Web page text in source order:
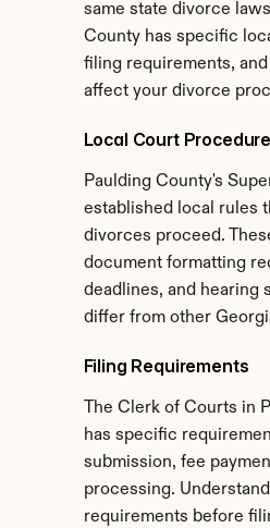
same state divorce
County has specific
filing requirements,
affect your divorce
Local Court
Paulding County's
established local rules
divorces proceed.
document formatting
deadlines, and hearing
differ from other
Filing Requirements
The Clerk of Courts in
has specific
submission, fee
processing.
requirements before